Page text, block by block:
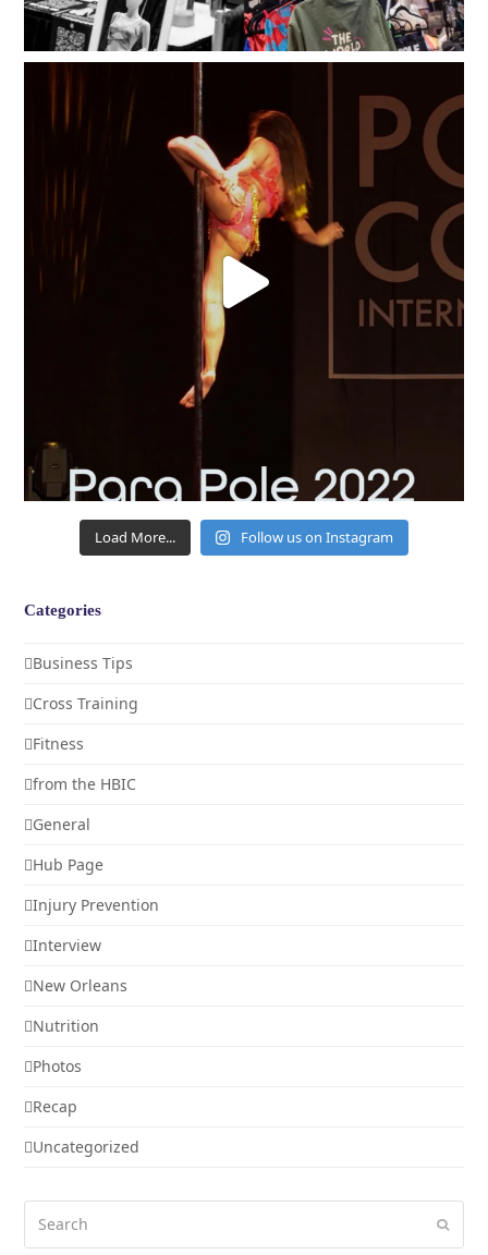
Load More... Follow us on Instagram
Categories
Business Tips
Cross Training
Fitness
from the HBIC
General
Hub Page
Injury Prevention
Interview
New Orleans
Nutrition
Photos
Recap
Uncategorized